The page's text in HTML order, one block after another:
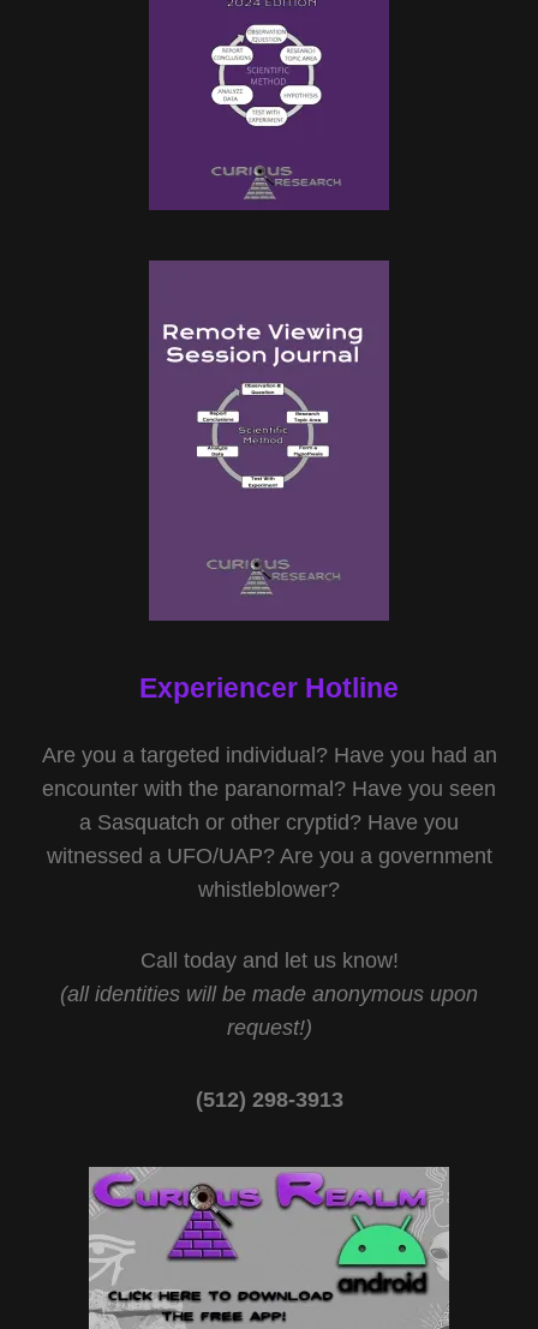
Experiencer Hotline
Are you a targeted individual? Have you had an
encounter with the paranormal? Have you seen
a Sasquatch or other cryptid? Have you
witnessed a UFO/UAP? Are you a government
whistleblower?
Call today and let us know!
(all identities will be made anonymous upon
request!)
(512) 298-3913‬